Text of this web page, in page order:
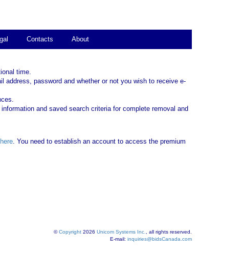
Contacts About
time.
address, password and whether or not you wish to receive e-
and saved search criteria for complete removal and
here. You need to establish an account to access the premium
©Copyright 2026 Unicom Systems Inc.
, all rights reserved.
E-mail: inquiries@bidsCanada.com